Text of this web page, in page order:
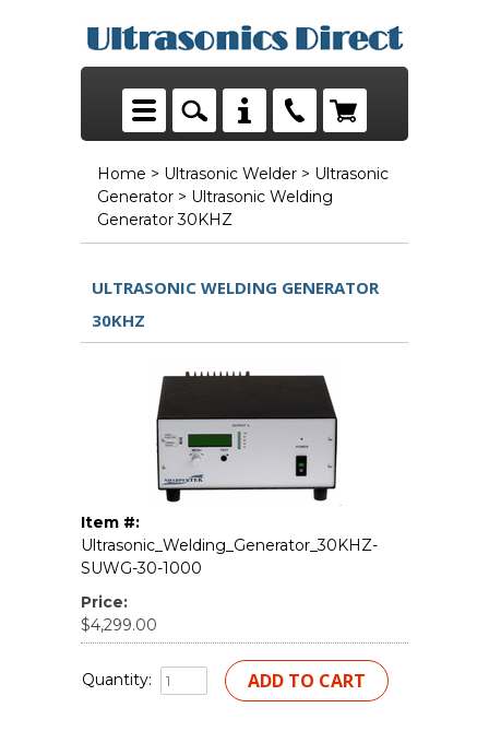
Home > Ultrasonic Welder > Ultrasonic
Generator > Ultrasonic Welding
Generator 30KHZ
ULTRASONIC WELDING GENERATOR
30KHZ
Item #:
Ultrasonic_Welding_Generator_30KHZ-
SUWG-30-1000
Price:
$4,299.00
Quantity: